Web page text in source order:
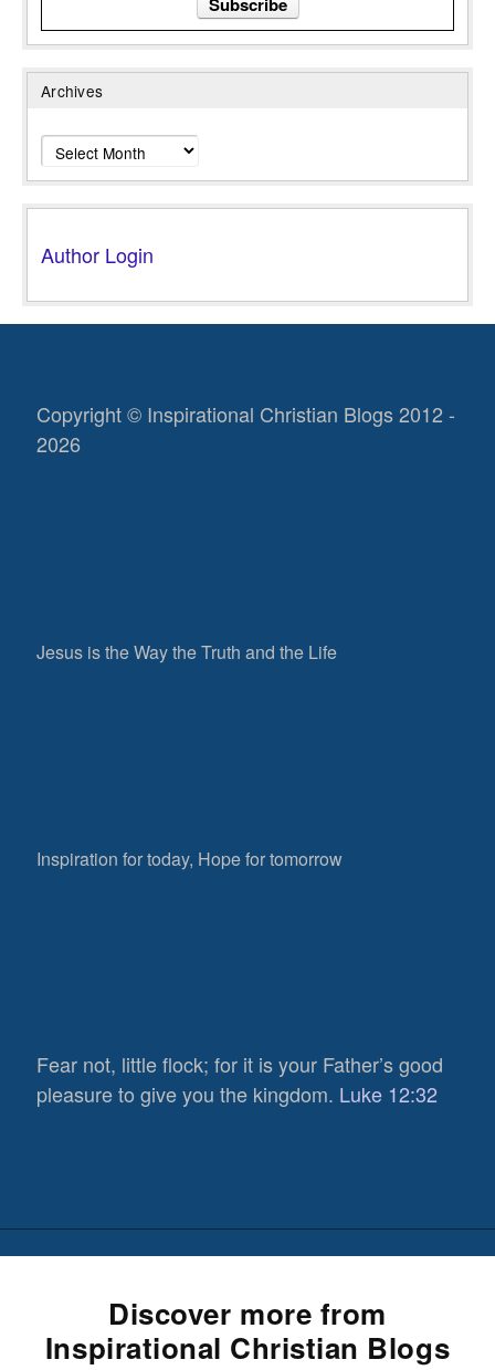
Archives
Archives
Author Login
Copyright © Inspirational Christian Blogs 2012 -
2026
Jesus is the Way the Truth and the Life
Inspiration for today, Hope for tomorrow
Fear not, little flock; for it is your Father’s good
pleasure to give you the kingdom. Luke 12:32
Discover more from
Inspirational Christian Blogs